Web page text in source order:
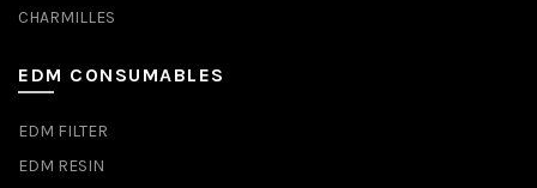
CHARMILLES
EDM CONSUMABLES
EDM FILTER
EDM RESIN